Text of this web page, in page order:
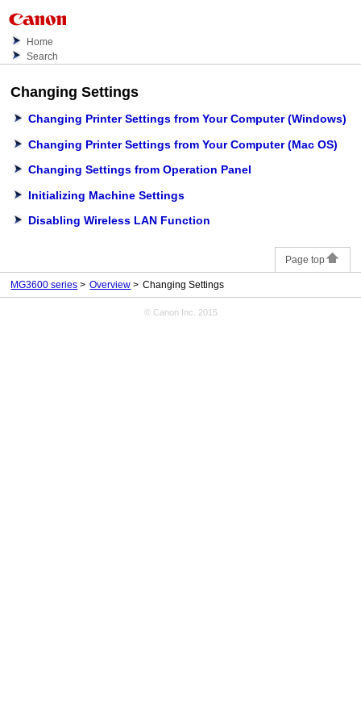
Home
Search
Changing Settings
Changing Printer Settings from Your Computer (Windows)
Changing Printer Settings from Your Computer (Mac OS)
Changing Settings from Operation Panel
Initializing Machine Settings
Disabling Wireless LAN Function
Page top
MG3600 series Overview Changing Settings
© Canon Inc. 2015